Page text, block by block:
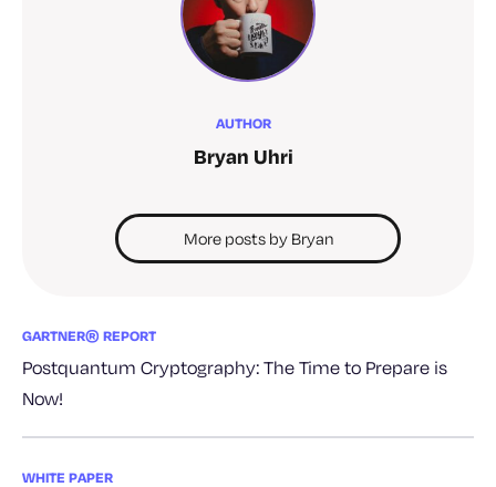
AUTHOR
Bryan Uhri
More posts by Bryan
GARTNER® REPORT
Postquantum Cryptography: The Time to Prepare is
Now!
WHITE PAPER